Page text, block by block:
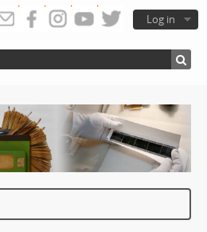
Log in